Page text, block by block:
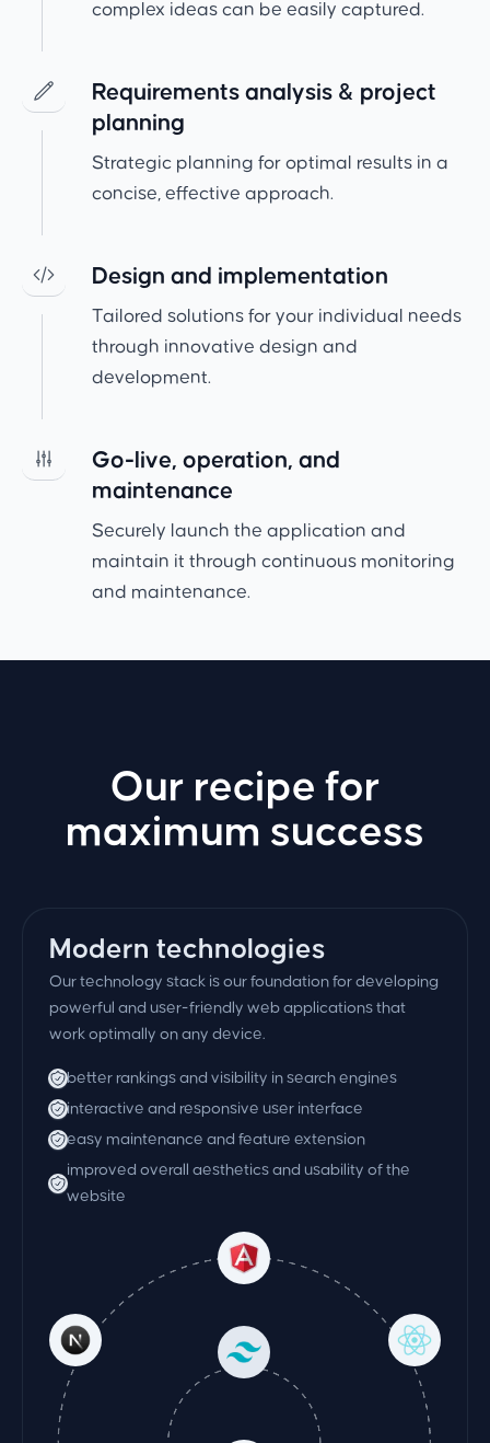
complex ideas can be easily captured.
Requirements analysis & project
planning
Strategic planning for optimal results in a
concise, effective approach.
Design and implementation
Tailored solutions for your individual needs
through innovative design and
development.
Go-live, operation, and
maintenance
Securely launch the application and
maintain it through continuous monitoring
and maintenance.
Our recipe for
maximum success
Modern technologies
Our technology stack is our foundation for developing
powerful and user-friendly web applications that
work optimally on any device.
better rankings and visibility in search engines
interactive and responsive user interface
easy maintenance and feature extension
improved overall aesthetics and usability of the
website